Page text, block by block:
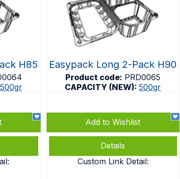
H85
500gr
Easypack Long 2-Pack H90
Product code: PRD0065
CAPACITY (NEW):500gr
Add to Wishlist
Details
Custom Link Detail: